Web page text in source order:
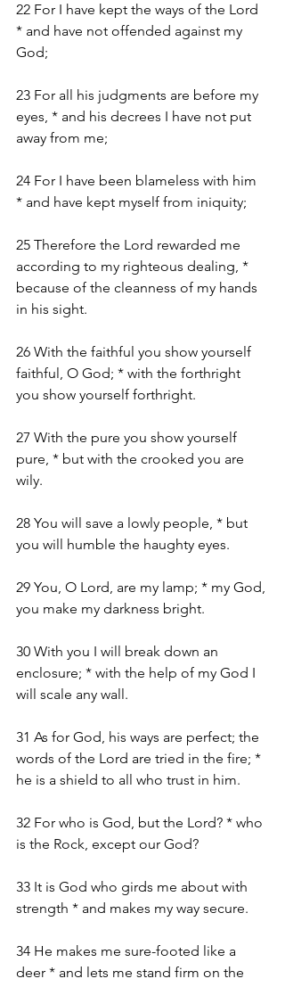
22 For I have kept the ways of the Lord
* and have not offended against my
God;
23 For all his judgments are before my
eyes, * and his decrees I have not put
away from me;
24 For I have been blameless with him
* and have kept myself from iniquity;
25 Therefore the Lord rewarded me
according to my righteous dealing, *
because of the cleanness of my hands
in his sight.
26 With the faithful you show yourself
faithful, O God; * with the forthright
you show yourself forthright.
27 With the pure you show yourself
pure, * but with the crooked you are
wily.
28 You will save a lowly people, * but
you will humble the haughty eyes.
29 You, O Lord, are my lamp; * my God,
you make my darkness bright.
30 With you I will break down an
enclosure; * with the help of my God I
will scale any wall.
31 As for God, his ways are perfect; the
words of the Lord are tried in the fire; *
he is a shield to all who trust in him.
32 For who is God, but the Lord? * who
is the Rock, except our God?
33 It is God who girds me about with
strength * and makes my way secure.
34 He makes me sure-footed like a
deer * and lets me stand firm on the